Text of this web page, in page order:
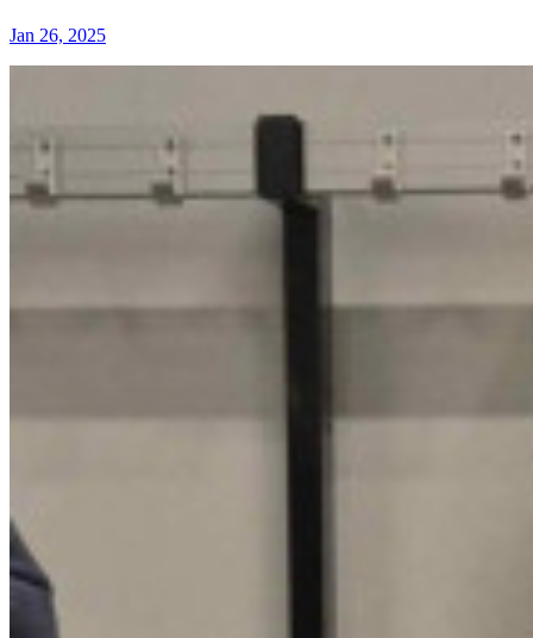
Jan 26, 2025